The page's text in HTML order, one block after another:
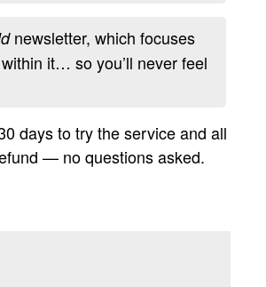
newsletter, which focuses
it… so you’ll never feel
days to try the service and all
— no questions asked.